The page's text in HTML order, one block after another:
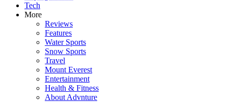
Tech
More
Reviews
Features
Water Sports
Snow Sports
Travel
Mount Everest
Entertainment
Health & Fitness
About Advnture